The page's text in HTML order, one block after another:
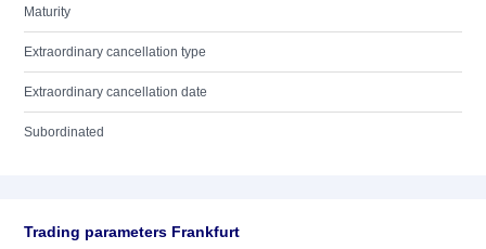
Maturity
Extraordinary cancellation type
Extraordinary cancellation date
Subordinated
Trading parameters Frankfurt